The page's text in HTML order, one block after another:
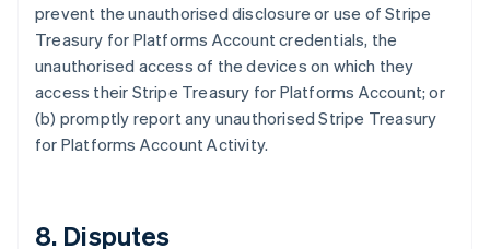
prevent the unauthorised disclosure or use of Stripe
Treasury for Platforms Account credentials, the
unauthorised access of the devices on which they
access their Stripe Treasury for Platforms Account; or
(b) promptly report any unauthorised Stripe Treasury
for Platforms Account Activity.
8. Disputes